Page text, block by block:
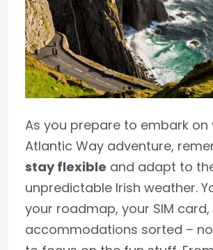
As you prepare to embark on
Atlantic Way adventure,
stay flexible and adapt to
unpredictable Irish weather.
your roadmap, your SIM
accommodations sorted –